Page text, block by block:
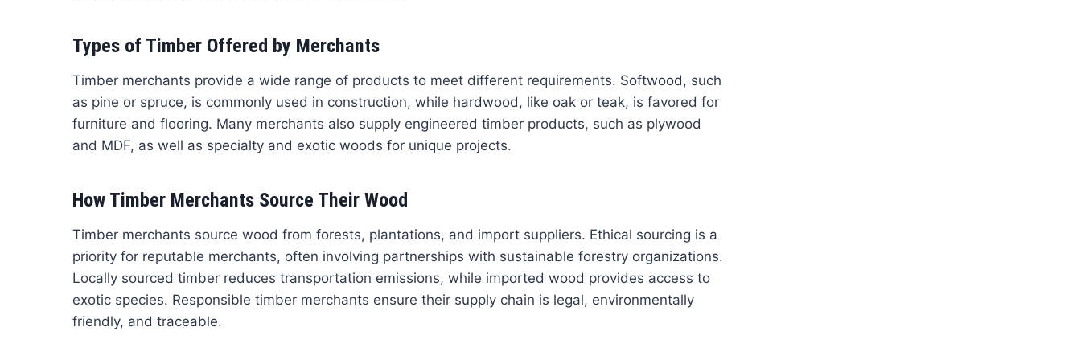
Types of Timber Offered by Merchants
Timber merchants provide a wide range of products to meet different requirements. Softwood, such
as pine or spruce, is commonly used in construction, while hardwood, like oak or teak, is favored for
furniture and flooring. Many merchants also supply engineered timber products, such as plywood
and MDF, as well as specialty and exotic woods for unique projects.
How Timber Merchants Source Their Wood
Timber merchants source wood from forests, plantations, and import suppliers. Ethical sourcing is a
priority for reputable merchants, often involving partnerships with sustainable forestry organizations.
Locally sourced timber reduces transportation emissions, while imported wood provides access to
exotic species. Responsible timber merchants ensure their supply chain is legal, environmentally
friendly, and traceable.